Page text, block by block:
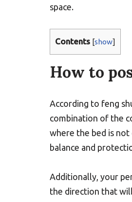
space.
Contents [show]
How to
According to feng
combination of the
where the bed is
balance and
Additionally, your
the direction that